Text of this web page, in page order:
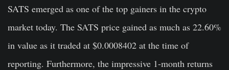
SATS emerged as one of the top gainers in the crypto
market today. The SATS price gained as much as 22.60%
in value as it traded at $0.0008402 at the time of
reporting. Furthermore, the impressive 1-month returns